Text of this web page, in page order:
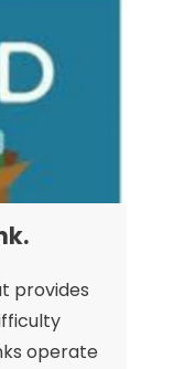
provides
operate